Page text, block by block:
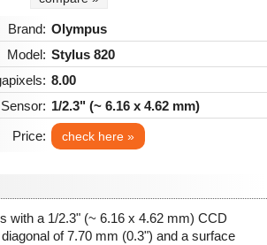
Brand: Olympus
Model: Stylus 820
8.00
Sensor: 1/2.3" (~ 6.16 x 4.62 mm)
Price:
check here »
with a 1/2.3" (~ 6.16 x 4.62 mm) CCD
of7.70 mm (0.3") and a surface